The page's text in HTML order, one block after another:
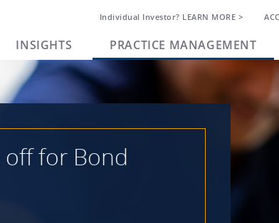
Individual Investor? LEARN MORE >
INSIGHTS PRACTICE MANAGEMENT
off for Bond